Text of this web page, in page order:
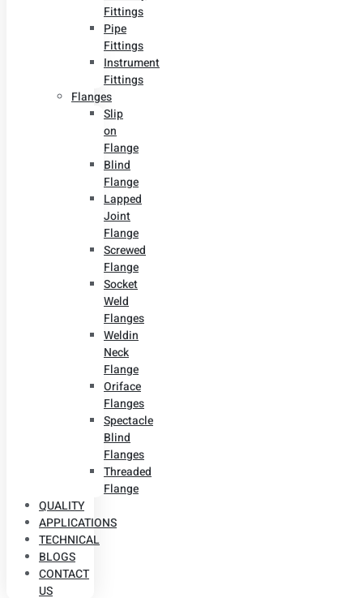
Fittings
Pipe
Fittings
Instrument
Fittings
Flanges
Slip
on
Flange
Blind
Flange
Lapped
Joint
Flange
Screwed
Flange
Socket
Weld
Flanges
Weldin
Neck
Flange
Oriface
Flanges
Spectacle
Blind
Flanges
Threaded
Flange
QUALITY
APPLICATIONS
TECHNICAL
BLOGS
CONTACT
US